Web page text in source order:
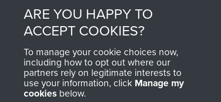
Contact Us
Help
Privacy Policy
Terms and Conditions
ARE YOU HAPPY TO
ACCEPT COOKIES?
To manage your cookie choices now,
including how to opt out where our
partners rely on legitimate interests to
use your information, click Manage my
cookies below.